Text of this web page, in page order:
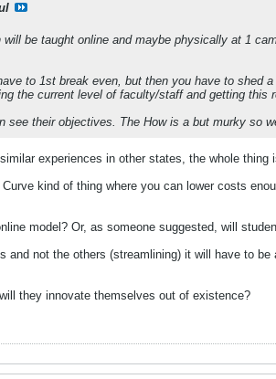
be taught online and maybe physically at 1
to 1st break even, but then you have to shed
the current level of faculty/staff and getting this
see their objectives. The How is a but murky so
experiences in other states, the whole thing
kind of thing where you can lower costs
model? Or, as someone suggested, will
and not the others (streamlining) it will have to
they innovate themselves out of existence?